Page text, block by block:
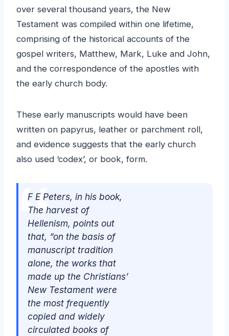
over several thousand years, the New
Testament was compiled within one lifetime,
comprising of the historical accounts of the
gospel writers, Matthew, Mark, Luke and John,
and the correspondence of the apostles with
the early church body.
These early manuscripts would have been
written on papyrus, leather or parchment roll,
and evidence suggests that the early church
also used ‘codex’, or book, form.
F E Peters, in his book,
The harvest of
Hellenism, points out
that, “on the basis of
manuscript tradition
alone, the works that
made up the Christians’
New Testament were
the most frequently
copied and widely
circulated books of